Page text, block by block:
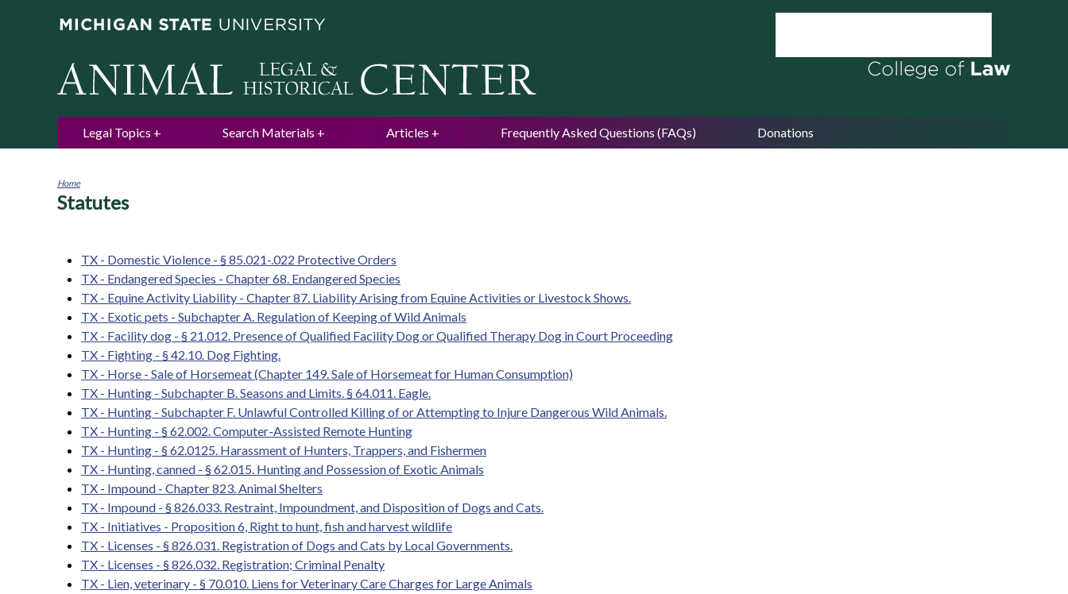
Legal Topics Search Materials Articles Frequently Asked Questions (FAQs) Donations
You
Home
Statutes
TX - Domestic Violence - § 85.021-.022 Protective Orders
TX - Endangered Species - Chapter 68. Endangered Species
TX - Equine Activity Liability - Chapter 87. Liability Arising from Equine Activities or Livestock Shows.
TX - Exotic pets - Subchapter A. Regulation of Keeping of Wild Animals
TX - Facility dog - § 21.012. Presence of Qualified Facility Dog or Qualified Therapy Dog in Court Proceeding
TX - Fighting - § 42.10. Dog Fighting.
TX - Horse - Sale of Horsemeat (Chapter 149. Sale of Horsemeat for Human Consumption)
TX - Hunting - Subchapter B. Seasons and Limits. § 64.011. Eagle.
TX - Hunting - Subchapter F. Unlawful Controlled Killing of or Attempting to Injure Dangerous Wild Animals.
TX - Hunting - § 62.002. Computer-Assisted Remote Hunting
TX - Hunting - § 62.0125. Harassment of Hunters, Trappers, and Fishermen
TX - Hunting, canned - § 62.015. Hunting and Possession of Exotic Animals
TX - Impound - Chapter 823. Animal Shelters
TX - Impound - § 826.033. Restraint, Impoundment, and Disposition of Dogs and Cats.
TX - Initiatives - Proposition 6, Right to hunt, fish and harvest wildlife
TX - Licenses - § 826.031. Registration of Dogs and Cats by Local Governments.
TX - Licenses - § 826.032. Registration; Criminal Penalty
TX - Lien, veterinary - § 70.010. Liens for Veterinary Care Charges for Large Animals